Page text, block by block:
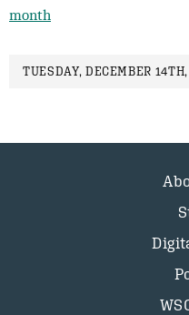
month
TUESDAY, DECEMBER